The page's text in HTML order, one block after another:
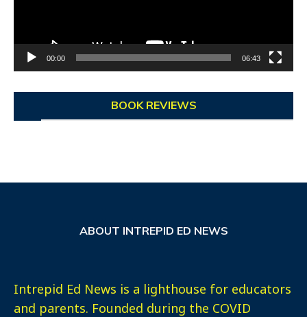
00:00 06:43
BOOK REVIEWS
ABOUT INTREPID ED NEWS
Intrepid Ed News is a lighthouse for educators
and parents. Founded during the COVID